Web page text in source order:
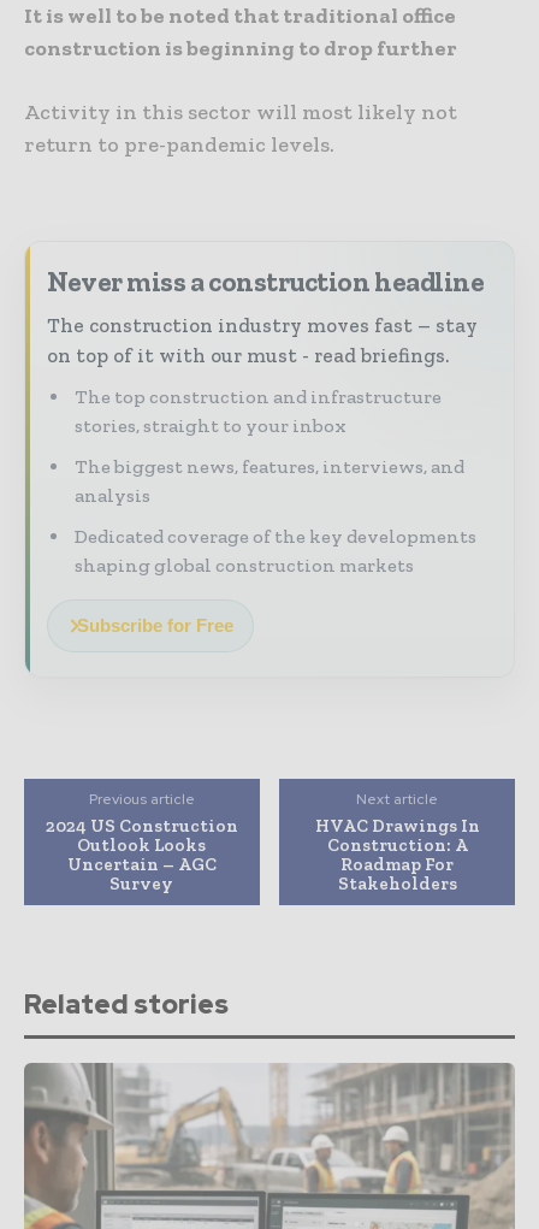
It is well to be noted that traditional office
construction is beginning to drop further
Activity in this sector will most likely not
return to pre-pandemic levels.
Never miss a construction headline
The construction industry moves fast – stay
on top of it with our must - read briefings.
The top construction and infrastructure
stories, straight to your inbox
The biggest news, features, interviews, and
analysis
Dedicated coverage of the key developments
shaping global construction markets
Subscribe for Free
Previous article
2024 US Construction
Outlook Looks
Uncertain – AGC
Survey
Next article
HVAC Drawings In
Construction: A
Roadmap For
Stakeholders
Related stories